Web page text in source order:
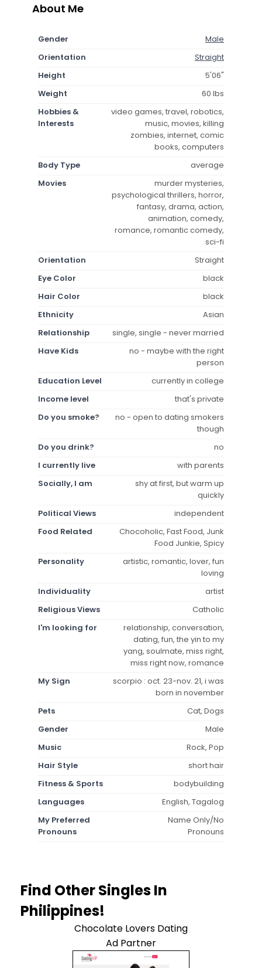
About Me
Gender
Male
Orientation
Straight
Height
5'06"
Weight
60 lbs
Hobbies &
Interests
video games, travel, robotics,
music, movies, killing
zombies, internet, comic
books, computers
Body Type
average
Movies
murder mysteries,
psychological thrillers, horror,
fantasy, drama, action,
animation, comedy,
romance, romantic comedy,
sci-fi
Orientation
Straight
Eye Color
black
Hair Color
black
Ethnicity
Asian
Relationship
single, single - never married
Have Kids
no - maybe with the right
person
Education Level
currently in college
Income level
that's private
Do you smoke?
no - open to dating smokers
though
Do you drink?
no
I currently live
with parents
Socially, I am
shy at first, but warm up
quickly
Political Views
independent
Food Related
Chocoholic, Fast Food, Junk
Food Junkie, Spicy
Personality
artistic, romantic, lover, fun
loving
Individuality
artist
Religious Views
Catholic
I'm looking for
relationship, conversation,
dating, fun, the yin to my
yang, soulmate, miss right,
miss right now, romance
My Sign
scorpio : oct. 23-nov. 21, i was
born in november
Pets
Cat, Dogs
Gender
Male
Music
Rock, Pop
Hair Style
short hair
Fitness & Sports
bodybuilding
Languages
English, Tagalog
My Preferred
Pronouns
Name Only/No
Pronouns
Find Other Singles In
Philippines!
Chocolate Lovers Dating
Ad Partner